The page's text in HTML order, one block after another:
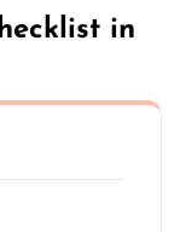
in